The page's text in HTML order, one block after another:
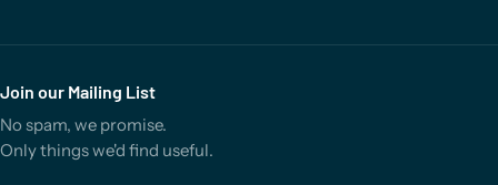
Join our Mailing List
No spam, we promise.
Only things we'd find useful.